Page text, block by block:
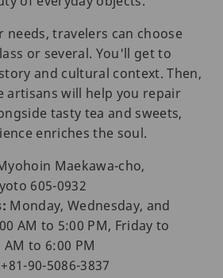
needs, travelers can choose
or several. You'll get to
and cultural context. Then,
artisans will help you repair
tasty tea and sweets,
enriches the soul.
Maekawa-cho,
605-0932
Monday, Wednesday, and
AM to 5:00 PM, Friday to
to 6:00 PM
+81-90-5086-3837